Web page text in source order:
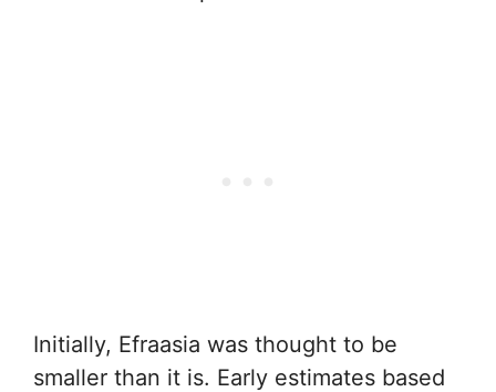
Initially, Efraasia was thought to be
smaller than it is. Early estimates based